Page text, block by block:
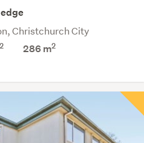
Christchurch City
2 286 m2